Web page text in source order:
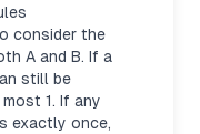
consider the
A and B. If a
still be
1. If any
exactly once,